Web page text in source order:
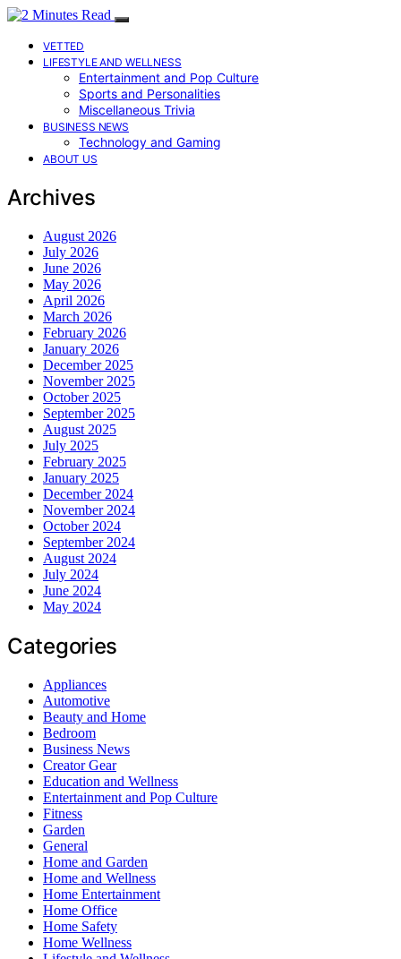
VETTED
LIFESTYLE AND WELLNESS
Entertainment and Pop Culture
Sports and Personalities
Miscellaneous Trivia
BUSINESS NEWS
Technology and Gaming
ABOUT US
Archives
August 2026
July 2026
June 2026
May 2026
April 2026
March 2026
February 2026
January 2026
December 2025
November 2025
October 2025
September 2025
August 2025
July 2025
February 2025
January 2025
December 2024
November 2024
October 2024
September 2024
August 2024
July 2024
June 2024
May 2024
Categories
Appliances
Automotive
Beauty and Home
Bedroom
Business News
Creator Gear
Education and Wellness
Entertainment and Pop Culture
Fitness
Garden
General
Home and Garden
Home and Wellness
Home Entertainment
Home Office
Home Safety
Home Wellness